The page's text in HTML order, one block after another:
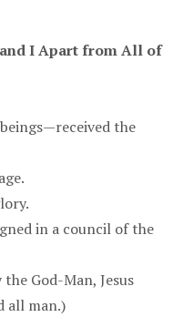
and I Apart from All of
the
in a council of the
God-Man, Jesus
all man.)